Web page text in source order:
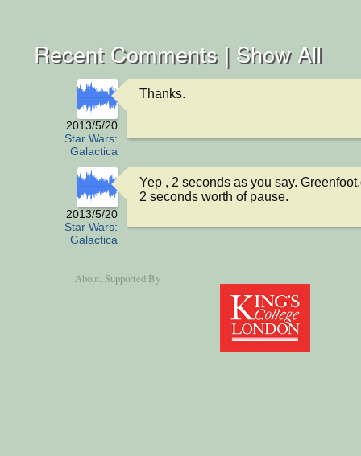
Recent Comments | Show All
2013/5/20
Star Wars:
Galactica
Thanks.
2013/5/20
Star Wars:
Galactica
Yep , 2 seconds as you say.
2 seconds worth of pause.
About , Supported By